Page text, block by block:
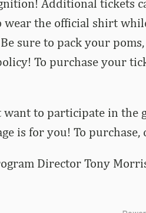
Additional tickets
wear the official shirt
sure to pack your
To purchase your
to participate in the
is for you! To purchase,
Director Tony